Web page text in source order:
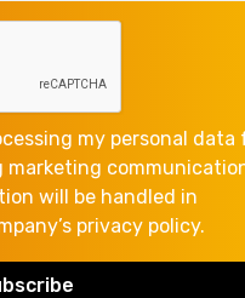
my personal data
will be handled in
privacy policy.
it
with
that is
vehicle
the